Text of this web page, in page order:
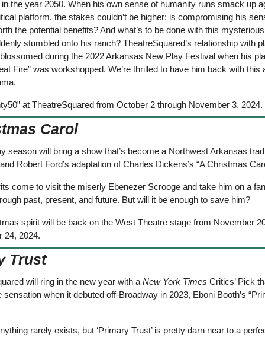
the year 2050. When his own sense of humanity runs smack up
platform, the stakes couldn’t be higher: is compromising his
the potential benefits? And what’s to be done with this
stumbled onto his ranch? TheatreSquared’s relationship with
during the 2022 Arkansas New Play Festival when his
Fire” was workshopped. We’re thrilled to have him back with this
at TheatreSquared from October 2 through November 3, 2024.
Carol
season will bring a show that’s become a Northwest Arkansas
Robert Ford’s adaptation of Charles Dickens’s “A Christmas
come to visit the miserly Ebenezer Scrooge and take him on a
past, present, and future. But will it be enough to save him?
spirit will be back on the West Theatre stage from November
24, 2024.
Trust
will ring in the new year with a New York Times Critics’ Pick
sensation when it debuted off-Broadway in 2023, Eboni Booth’s
rarely exists, but ‘Primary Trust’ is pretty darn near to a